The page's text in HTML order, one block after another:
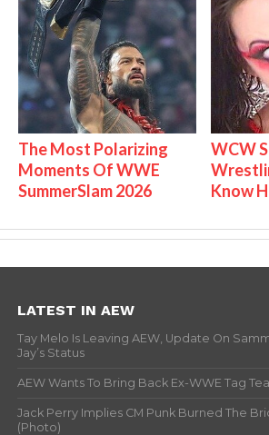
The Most Polarizing
Moments Of WWE
SummerSlam 2026
WCW
Know
LATEST IN AEW
Tay Melo Is Leaving AEW, Update On
Jay’s Status
AEW Wants To Bring Back Ex-WWE Tag
Jack Perry Implies CM Punk Burned The
(Photo)